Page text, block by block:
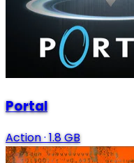
Portal
Action·1.8 GB